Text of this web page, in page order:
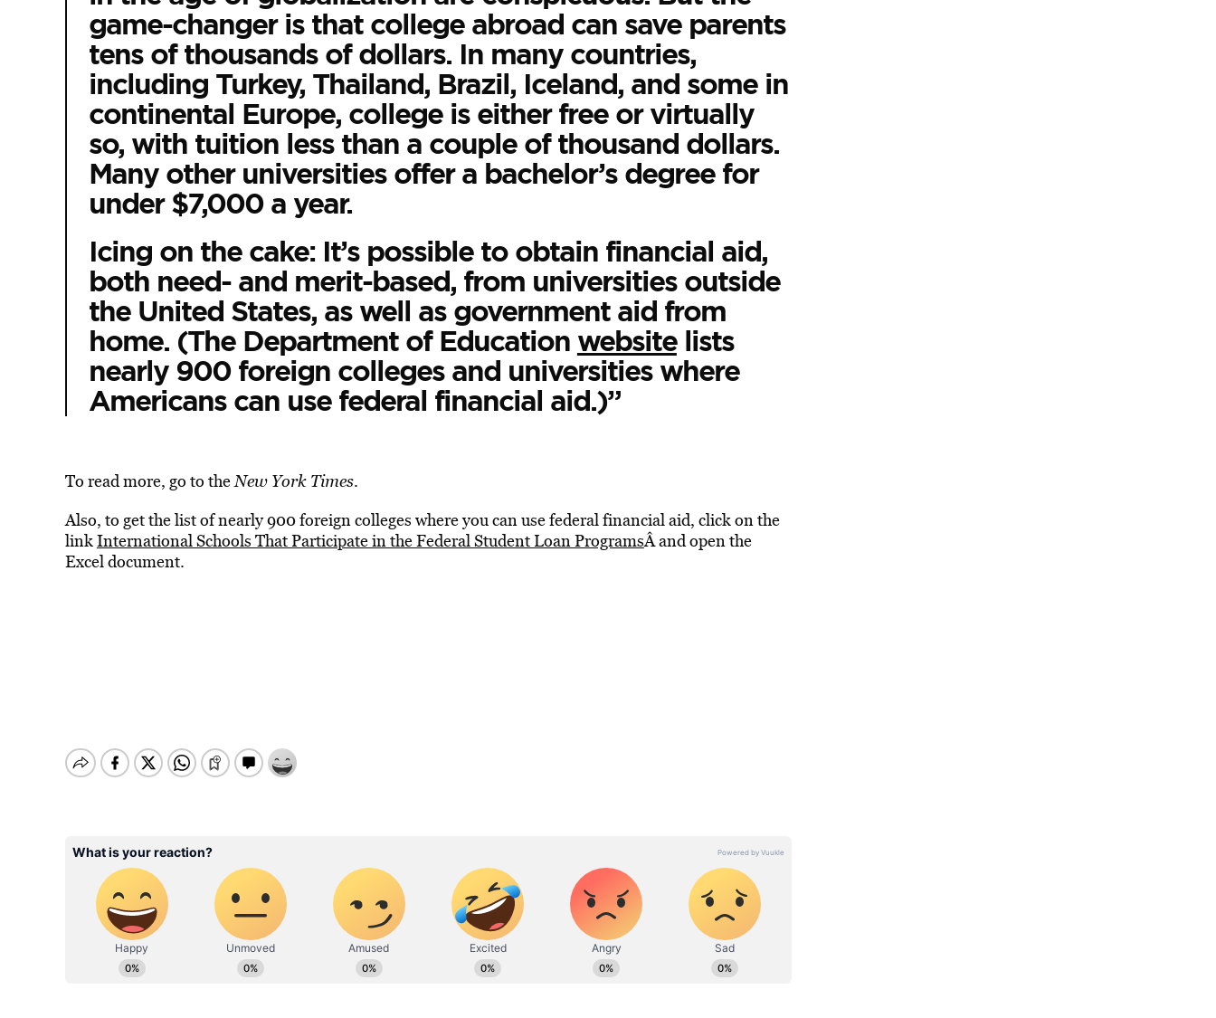
game-changer is that college abroad can save parents
tens of thousands of dollars. In many countries,
including Turkey, Thailand, Brazil, Iceland, and some in
continental Europe, college is either free or virtually
so, with tuition less than a couple of thousand dollars.
Many other universities offer a bachelor’s degree for
under $7,000 a year.
Icing on the cake: It’s possible to obtain financial aid,
both need- and merit-based, from universities outside
the United States, as well as government aid from
home. (The Department of Education websitelists
nearly 900 foreign colleges and universities where
Americans can use federal financial aid.)”
To read more, go to theNew York Times.
Also, to get the list of nearly 900 foreign colleges where you can use federal financial aid, click on the
linkInternational Schools That Participate in the Federal Student Loan ProgramsÂ and open the
Excel document.